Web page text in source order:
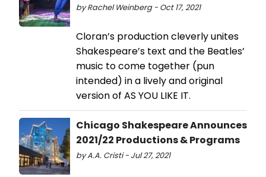
by Rachel Weinberg - Oct 17, 2021
Cloran’s production cleverly unites
Shakespeare’s text and the Beatles’
music to come together (pun
intended) in a lively and original
version of AS YOU LIKE IT.
Chicago Shakespeare Announces
2021/22 Productions & Programs
by A.A. Cristi - Jul 27, 2021